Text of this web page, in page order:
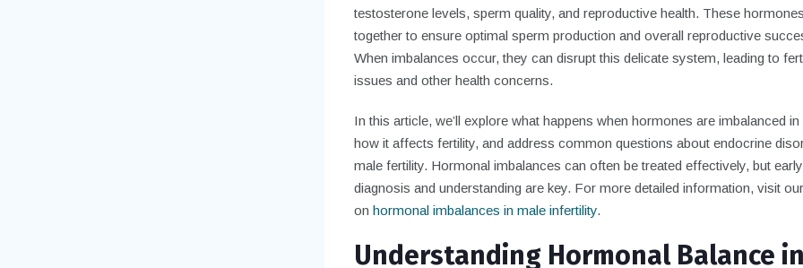
testosterone levels, sperm quality, and reproductive health. These
together to ensure optimal sperm production and overall reproductive
When imbalances occur, they can disrupt this delicate system, leading to
issues and other health concerns.
In this article, we’ll explore what happens when hormones are imbalanced in
how it affects fertility, and address common questions about endocrine
male fertility. Hormonal imbalances can often be treated effectively, but early
diagnosis and understanding are key. For more detailed information, visit
on hormonal imbalances in male infertility.
Understanding Hormonal Balance in